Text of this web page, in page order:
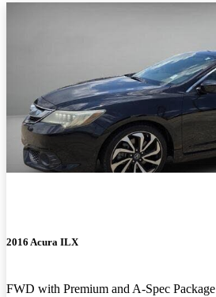
2016 Acura ILX
FWD with Premium and A-Spec Package